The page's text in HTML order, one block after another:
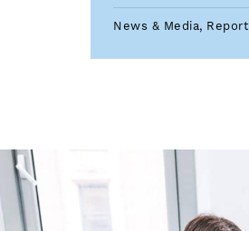
News & Media, Report